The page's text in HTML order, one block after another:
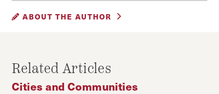
ABOUT THE AUTHOR
Harvard Journal of Hispanic Policy
Related Articles
Cities and Communities